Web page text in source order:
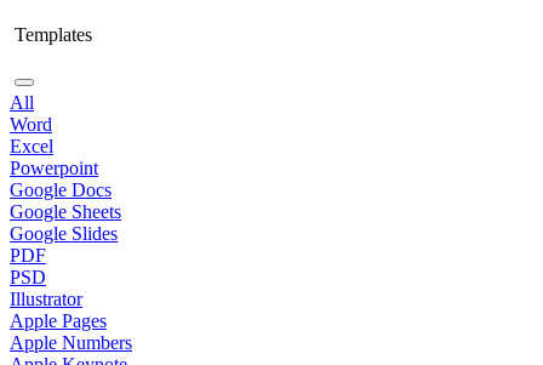
Templates
All
Word
Excel
Powerpoint
Google Docs
Google Sheets
Google Slides
PDF
PSD
Illustrator
Apple Pages
Apple Numbers